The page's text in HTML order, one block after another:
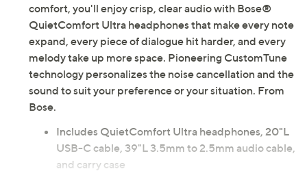
comfort, you'll enjoy crisp, clear audio with Bose®
QuietComfort Ultra headphones that make every note
expand, every piece of dialogue hit harder, and every
melody take up more space. Pioneering CustomTune
technology personalizes the noise cancellation and the
sound to suit your preference or your situation. From
Bose.
Includes QuietComfort Ultra headphones, 20"L
USB-C cable, 39"L 3.5mm to 2.5mm audio cable,
and carry case